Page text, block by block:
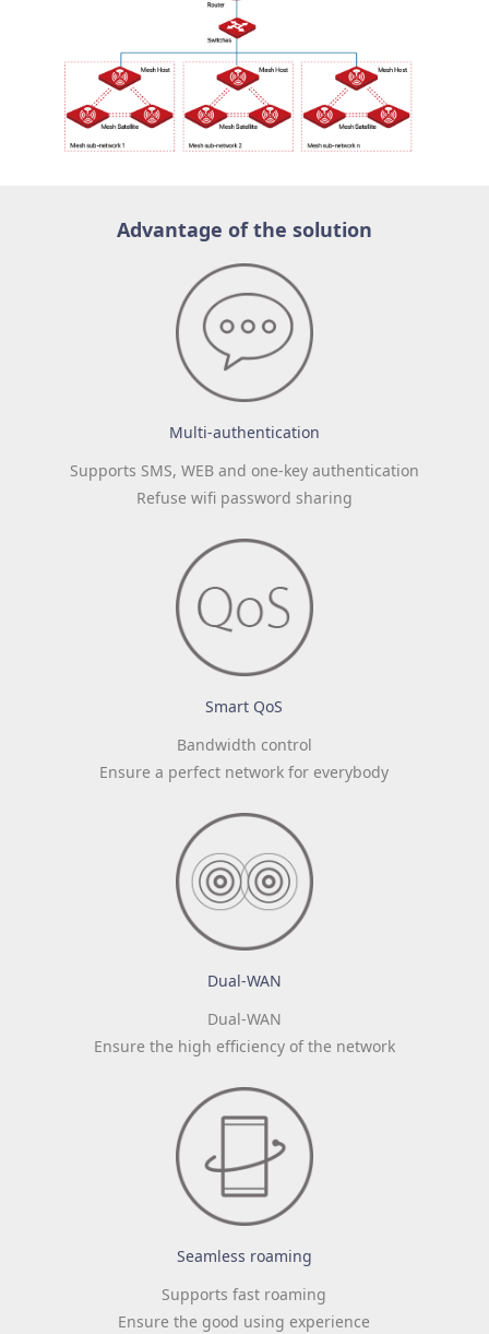
Advantage of the solution
Multi-authentication
Supports SMS, WEB and one-key authentication
Refuse wifi password sharing
Smart QoS
Bandwidth control
Ensure a perfect network for everybody
Dual-WAN
Dual-WAN
Ensure the high efficiency of the network
Seamless roaming
Supports fast roaming
Ensure the good using experience